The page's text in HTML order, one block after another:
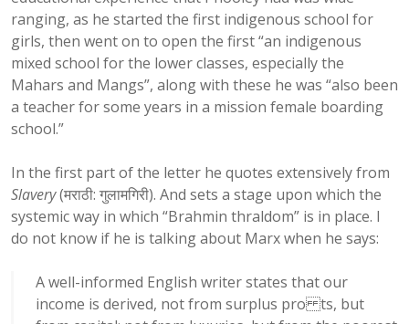
ranging, as he started the first indigenous school for
girls, then went on to open the first “an indigenous
mixed school for the lower classes, especially the
Mahars and Mangs”, along with these he was “also been
a teacher for some years in a mission female boarding
school.”
In the first part of the letter he quotes extensively from
Slavery(मराठी: गुलामगिरी). And sets a stage upon which the
systemic way in which “Brahmin thraldom” is in place. I
do not know if he is talking about Marx when he says:
A well-informed English writer states that our
income is derived, not from surplus pro ts, but